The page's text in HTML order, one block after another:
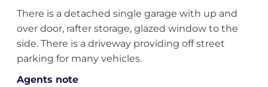
There is a detached single garage with up and
over door, rafter storage, glazed window to the
side. There is a driveway providing off street
parking for many vehicles.
Agents note